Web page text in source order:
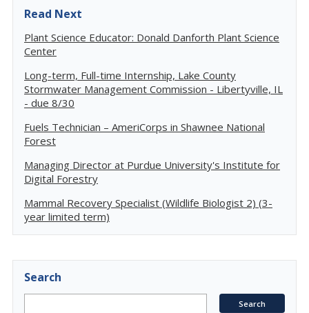
Read Next
Plant Science Educator: Donald Danforth Plant Science
Center
Long-term, Full-time Internship, Lake County
Stormwater Management Commission - Libertyville, IL
- due 8/30
Fuels Technician – AmeriCorps in Shawnee National
Forest
Managing Director at Purdue University's Institute for
Digital Forestry
Mammal Recovery Specialist (Wildlife Biologist 2) (3-
year limited term)
Search